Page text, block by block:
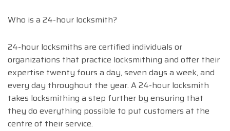
Who is a 24-hour locksmith?
24-hour locksmiths are certified individuals or
organizations that practice locksmithing and offer their
expertise twenty fours a day, seven days a week, and
every day throughout the year. A 24-hour locksmith
takes locksmithing a step further by ensuring that
they do everything possible to put customers at the
centre of their service.